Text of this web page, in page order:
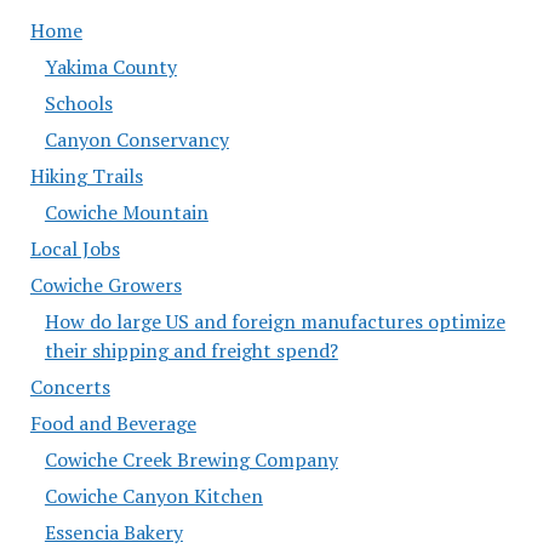
Home
Yakima County
Schools
Canyon Conservancy
Hiking Trails
Cowiche Mountain
Local Jobs
Cowiche Growers
How do large US and foreign manufactures optimize
their shipping and freight spend?
Concerts
Food and Beverage
Cowiche Creek Brewing Company
Cowiche Canyon Kitchen
Essencia Bakery